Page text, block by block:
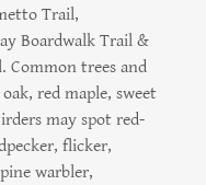
Trail,
Boardwalk Trail &
Common trees and
red maple, sweet
may spot red-
flicker,
warbler,